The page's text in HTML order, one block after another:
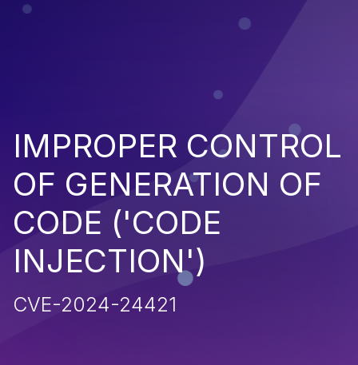
IMPROPER CONTROL
OF GENERATION OF
CODE ('CODE
INJECTION')
CVE-2024-24421